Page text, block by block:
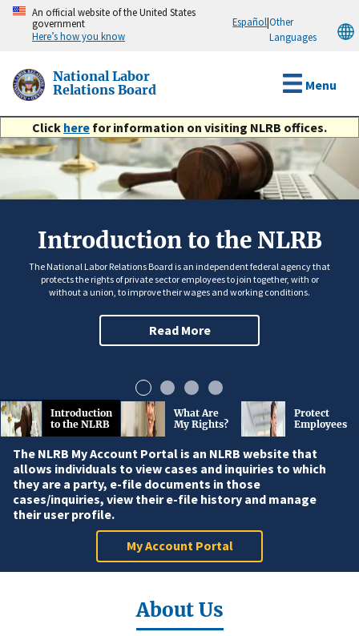
Skip
content
An official website of the United States
government
Here’s how you know
Español|Other
Languages
National Labor
Relations Board
Menu
Click here for information on visiting NLRB offices.
Introduction to the NLRB
The National Labor Relations Board is an independent federal agency that
protects the rights of private sector employees to join together, with or
without a union, to improve their wages and working conditions.
Read More
Introduction
to the NLRB
What Are
My Rights?
Protect
Employees
The NLRB My Account Portal is an NLRB website that
allows individuals to view cases and inquiries to which
they are a party, e-file documents in those
cases/inquiries, view their e-file history and manage
their user profile.
My Account Portal
About Us